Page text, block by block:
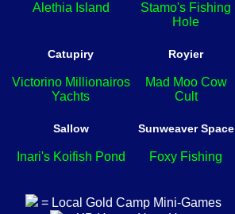
Alethia Island
Stamo's Fishing
Hole
Catupiry
Victorino Millionairos
Yachts
Royier
Mad Moo Cow
Cult
Sallow
Inari's Koifish Pond
Sunweaver Space
Foxy Fishing
= Local Gold Camp Mini-Games